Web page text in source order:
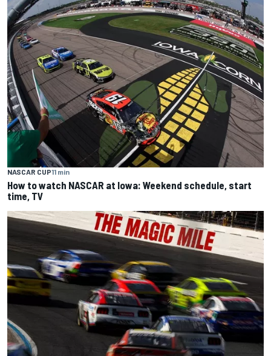
NASCAR CUP11 min
How to watch NASCAR at Iowa: Weekend schedule, start
time, TV